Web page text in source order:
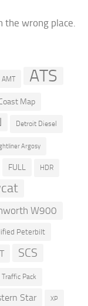
the wrong place.
AMT ATS
Map
Detroit Diesel
Argosy
FULL HDR
W900
Peterbilt
SCS
Traffic Pack
Star XP